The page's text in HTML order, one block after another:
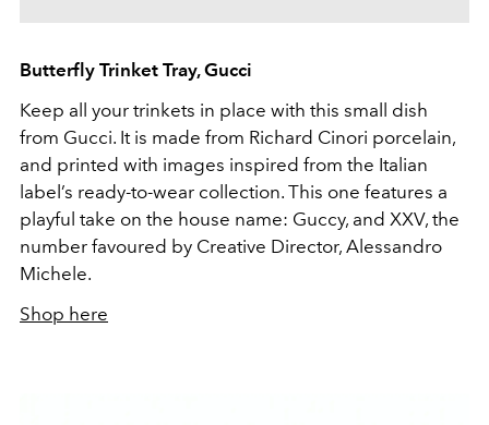
Butterfly Trinket Tray, Gucci
Keep all your trinkets in place with this small dish
from Gucci. It is made from Richard Cinori porcelain,
and printed with images inspired from the Italian
label’s ready-to-wear collection. This one features a
playful take on the house name: Guccy, and XXV, the
number favoured by Creative Director, Alessandro
Michele.
Shop here